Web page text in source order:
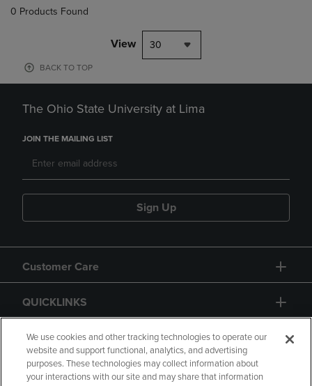
0 Products Found
View 30
BACK TO TOP
The Ohio State University at Lima
JOIN THE MAILING LIST
Sign Up
Customer Care
QUICKLINKS
GIFT CARD
We use cookies and other tracking technologies to operate our
website and support functional, analytics, and advertising
purposes. These technologies may collect information about
your interactions with our site and may share that information